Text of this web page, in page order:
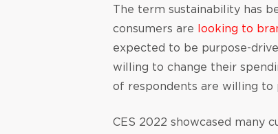
The term sustainability has
consumers are looking to
expected to be purpose-
willing to change their
of respondents are willing to
CES 2022 showcased many